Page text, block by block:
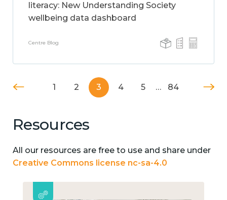
literacy: New Understanding Society
wellbeing data dashboard
Centre Blog
1 2 3 4 5 … 84
Resources
All our resources are free to use and share under
Creative Commons license nc-sa-4.0